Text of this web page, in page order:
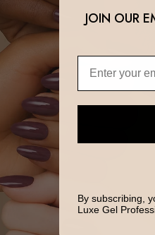
NAILS WITH
to deliver smooth
professionals create
JOIN OUR
By subscribing,
Luxe Gel